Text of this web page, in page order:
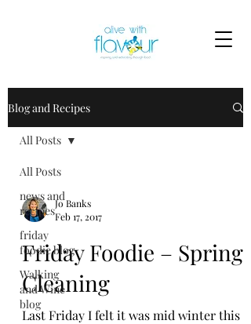
Blog and Recipes
All Posts
news and
recipes
friday
foodie blog
Walking
and Wine
blog
All Posts
Jo Banks
Feb 17, 2017
Friday Foodie – Spring
Cleaning
Last Friday I felt it was mid winter this